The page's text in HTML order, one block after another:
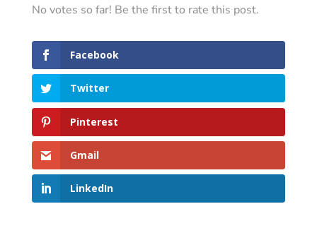
No votes so far! Be the first to rate this post.
Facebook
Twitter
Pinterest
Gmail
LinkedIn